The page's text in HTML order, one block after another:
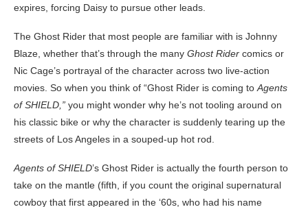
expires, forcing Daisy to pursue other leads.
The Ghost Rider that most people are familiar with is Johnny
Blaze, whether that’s through the many Ghost Rider comics or
Nic Cage’s portrayal of the character across two live-action
movies. So when you think of “Ghost Rider is coming to Agents
of SHIELD,” you might wonder why he’s not tooling around on
his classic bike or why the character is suddenly tearing up the
streets of Los Angeles in a souped-up hot rod.
Agents of SHIELD’s Ghost Rider is actually the fourth person to
take on the mantle (fifth, if you count the original supernatural
cowboy that first appeared in the ‘60s, who had his name